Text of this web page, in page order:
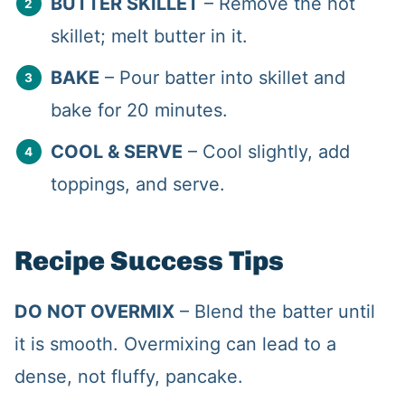
skillet; melt butter in it.
BAKE – Pour batter into skillet and
bake for 20 minutes.
COOL & SERVE – Cool slightly, add
toppings, and serve.
Recipe Success Tips
DO NOT OVERMIX– Blend the batter until
it is smooth. Overmixing can lead to a
dense, not fluffy, pancake.